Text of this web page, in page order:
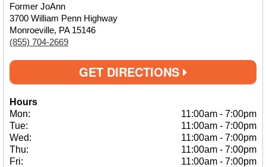
Former JoAnn
3700 William Penn Highway
Monroeville, PA 15146
(855) 704-2669
GET DIRECTIONS
Hours
Mon:
11:00am - 7:00pm
Tue:
11:00am - 7:00pm
Wed:
11:00am - 7:00pm
Thu:
11:00am - 7:00pm
Fri:
11:00am - 7:00pm